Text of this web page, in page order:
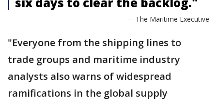
— The Maritime Executive
"Everyone from the shipping lines to
trade groups and maritime industry
analysts also warns of widespread
ramifications in the global supply